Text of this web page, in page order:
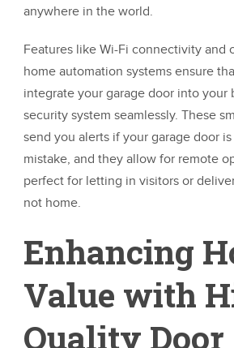
anywhere in the world.
Features like Wi-Fi connectivity and
home automation systems ensure
integrate your garage door into your
security system seamlessly. These
send you alerts if your garage door
mistake, and they allow for remote
perfect for letting in visitors or
not home.
Enhancing
Value with
Quality Door